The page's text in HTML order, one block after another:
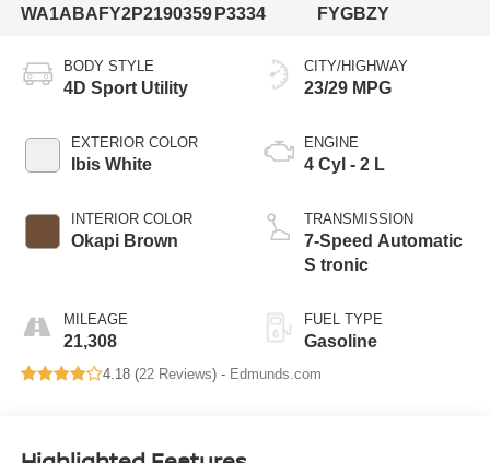
WA1ABAFY2P2190359 P3334
FYGBZY
BODY STYLE
4D Sport Utility
EXTERIOR COLOR
Ibis White
INTERIOR COLOR
Okapi Brown
MILEAGE
21,308
CITY/HIGHWAY
23/29 MPG
ENGINE
4 Cyl - 2 L
TRANSMISSION
7-Speed Automatic
S tronic
FUEL TYPE
Gasoline
4.18 (22 Reviews) - Edmunds.com